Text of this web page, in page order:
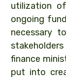
utilization
ongoing
necessary
finance
put into